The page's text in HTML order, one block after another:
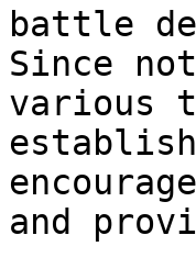
battle
Since
various
and